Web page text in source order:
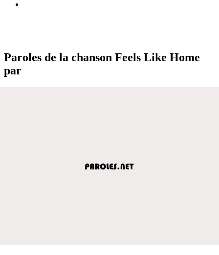
Paroles de la chanson Feels Like Home
par